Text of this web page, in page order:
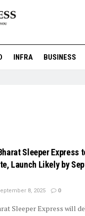
INFRA BUSINESS
Sleeper Express
Launch Likely by
8, 2025 0
Sleeper Express will